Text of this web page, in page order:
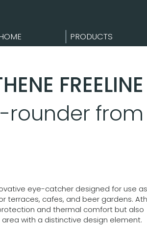
PRODUCTS
FREELINE
rounder from
eye-catcher designed for use
terraces, cafes, and beer gardens.
and thermal comfort but also
with a distinctive design element.